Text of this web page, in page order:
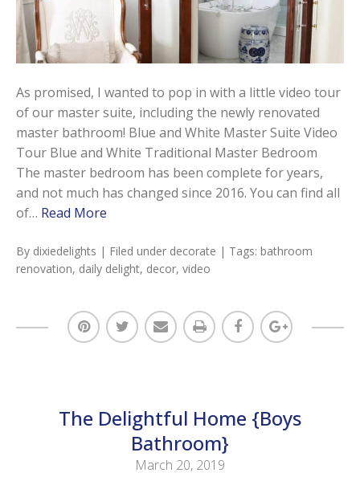
As promised, I wanted to pop in with a little video tour
of our master suite, including the newly renovated
master bathroom! Blue and White Master Suite Video
Tour Blue and White Traditional Master Bedroom
The master bedroom has been complete for years,
and not much has changed since 2016. You can find all
of… Read More
By dixiedelights | Filed under decorate | Tags: bathroom
renovation, daily delight, decor, video
The Delightful Home {Boys
Bathroom}
March 20, 2019